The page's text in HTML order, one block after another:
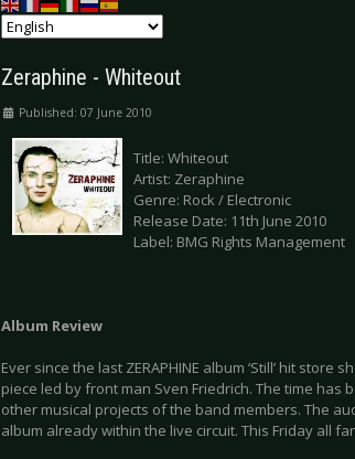
Zeraphine - Whiteout
Published: 07 June 2010
Title: Whiteout
Artist: Zeraphine
Genre: Rock / Electronic
Release Date: 11th June 2010
Label: BMG Rights Management
Album Review
Ever since the last ZERAPHINE album ‘Still’ hit
piece led by front man Sven Friedrich. The time has
other musical projects of the band members. The
album already within the live circuit. This Friday all